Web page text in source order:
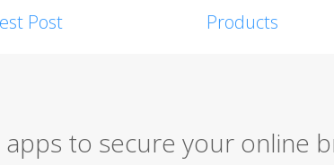
Post Products
apps to secure your online